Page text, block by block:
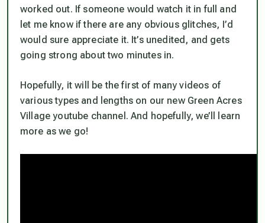
worked out. If someone would watch it in full and
let me know if there are any obvious glitches, I’d
would sure appreciate it. It’s unedited, and gets
going strong about two minutes in.
Hopefully, it will be the first of many videos of
various types and lengths on our new Green Acres
Village youtube channel. And hopefully, we’ll learn
more as we go!